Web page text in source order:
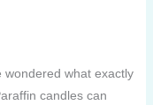
wondered what exactly
candles can